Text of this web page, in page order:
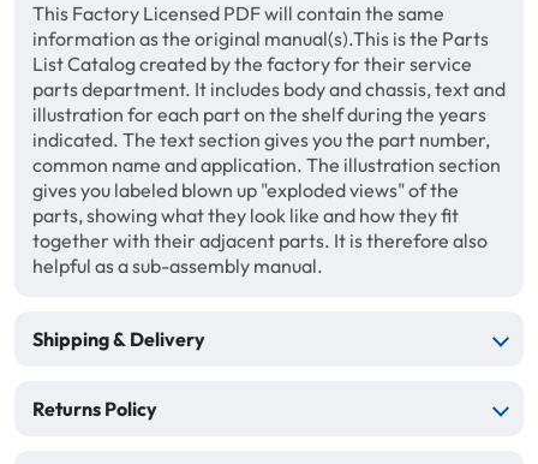
This Factory Licensed PDF will contain the same
information as the original manual(s).This is the Parts
List Catalog created by the factory for their service
parts department. It includes body and chassis, text and
illustration for each part on the shelf during the years
indicated. The text section gives you the part number,
common name and application. The illustration section
gives you labeled blown up "exploded views" of the
parts, showing what they look like and how they fit
together with their adjacent parts. It is therefore also
helpful as a sub-assembly manual.
Shipping & Delivery
Returns Policy